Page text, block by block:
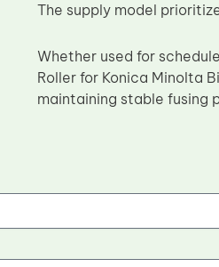
The supply model
Whether used for
Roller for Konica Minolta
maintaining stable fusing